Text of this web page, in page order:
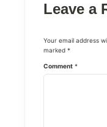
Leave a
Your email address
marked *
Comment *